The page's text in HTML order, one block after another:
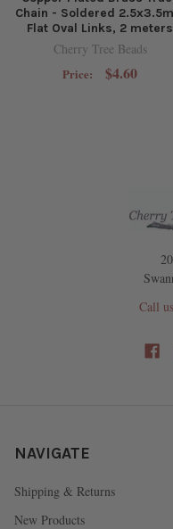
Chain - Soldered
Flat Oval Links, 2 meters
Cherry Tree Beads
Price: $4.60
Call
NAVIGATE
Shipping & Returns
New Products